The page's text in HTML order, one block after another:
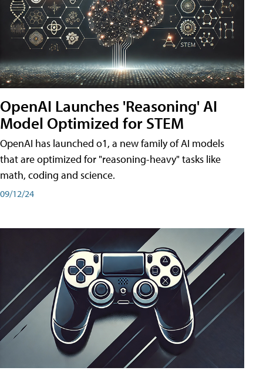
OpenAI Launches 'Reasoning' AI
Model Optimized for STEM
OpenAI has launched o1, a new family of AI models
that are optimized for "reasoning-heavy" tasks like
math, coding and science.
09/12/24